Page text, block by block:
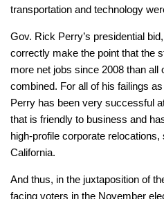
transportation and technology
Gov. Rick Perry’s presidential
correctly make the point that the
more net jobs since 2008 than all
combined. For all of his failings
Perry has been very successful
that is friendly to business and
high-profile corporate
California.
And thus, in the juxtaposition of
facing voters in the November